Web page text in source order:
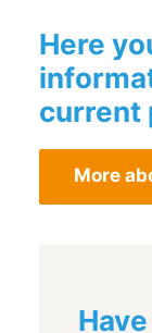
Here
current
More